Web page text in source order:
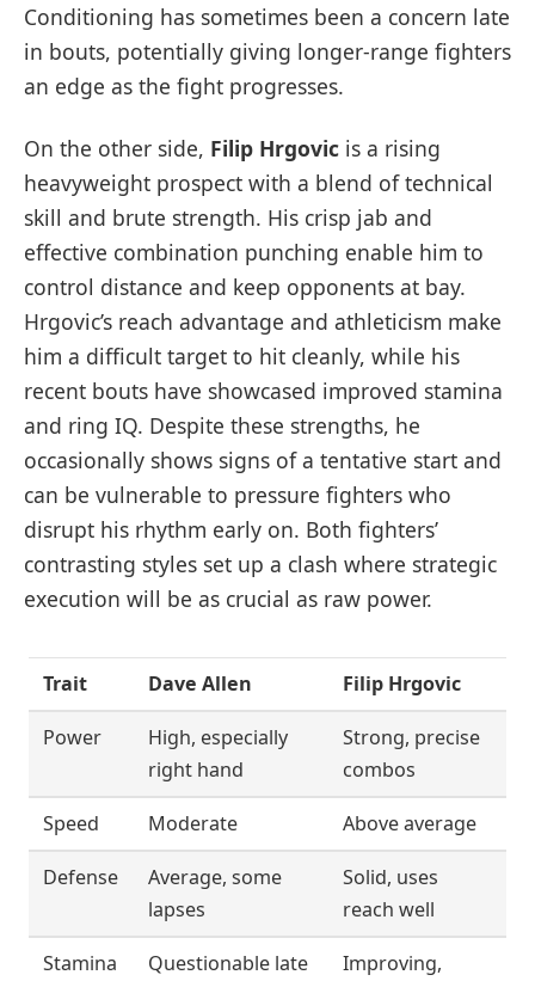
Conditioning has sometimes been a concern late
in bouts, potentially giving longer-range fighters
an edge as the fight progresses.
On the other side, Filip Hrgovic is a rising
heavyweight prospect with a blend of technical
skill and brute strength. His crisp jab and
effective combination punching enable him to
control distance and keep opponents at bay.
Hrgovic’s reach advantage and athleticism make
him a difficult target to hit cleanly, while his
recent bouts have showcased improved stamina
and ring IQ. Despite these strengths, he
occasionally shows signs of a tentative start and
can be vulnerable to pressure fighters who
disrupt his rhythm early on. Both fighters’
contrasting styles set up a clash where strategic
execution will be as crucial as raw power.
Trait Dave Allen Filip Hrgovic
Power
High, especially
right hand
Strong, precise
combos
Speed Moderate Above average
Defense
Average, some
lapses
Solid, uses
reach well
Stamina Questionable late
Improving,